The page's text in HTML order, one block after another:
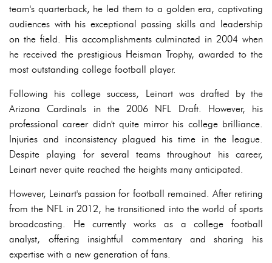
team's quarterback, he led them to a golden era, captivating
audiences with his exceptional passing skills and leadership
on the field. His accomplishments culminated in 2004 when
he received the prestigious Heisman Trophy, awarded to the
most outstanding college football player.
Following his college success, Leinart was drafted by the
Arizona Cardinals in the 2006 NFL Draft. However, his
professional career didn't quite mirror his college brilliance.
Injuries and inconsistency plagued his time in the league.
Despite playing for several teams throughout his career,
Leinart never quite reached the heights many anticipated.
However, Leinart's passion for football remained. After retiring
from the NFL in 2012, he transitioned into the world of sports
broadcasting. He currently works as a college football
analyst, offering insightful commentary and sharing his
expertise with a new generation of fans.